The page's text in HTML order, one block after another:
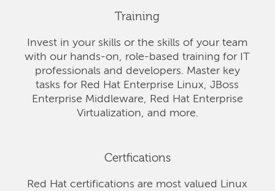
Training
Invest in your skills or the skills of your team
with our hands-on, role-based training for IT
professionals and developers. Master key
tasks for Red Hat Enterprise Linux, JBoss
Enterprise Middleware, Red Hat Enterprise
Virtualization, and more.
Certfications
Red Hat certifications are most valued Linux